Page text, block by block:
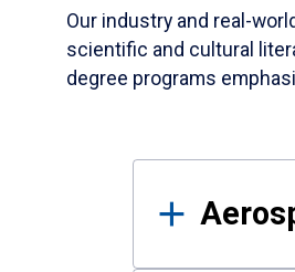
Our industry and real-
scientific and cultural
degree programs